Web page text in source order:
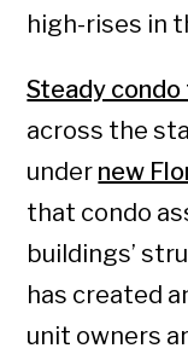
high-rises in
Steady condo
across the
under new
that condo
buildings’
has created
unit owners